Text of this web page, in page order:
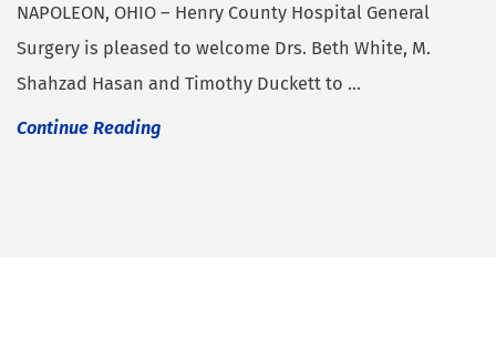
NAPOLEON, OHIO – Henry County Hospital General
Surgery is pleased to welcome Drs. Beth White, M.
Shahzad Hasan and Timothy Duckett to ...
Continue Reading